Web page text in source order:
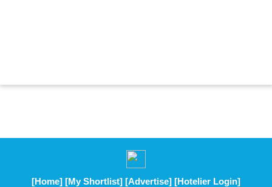
[Home] [My Shortlist] [Advertise] [Hotelier Login]